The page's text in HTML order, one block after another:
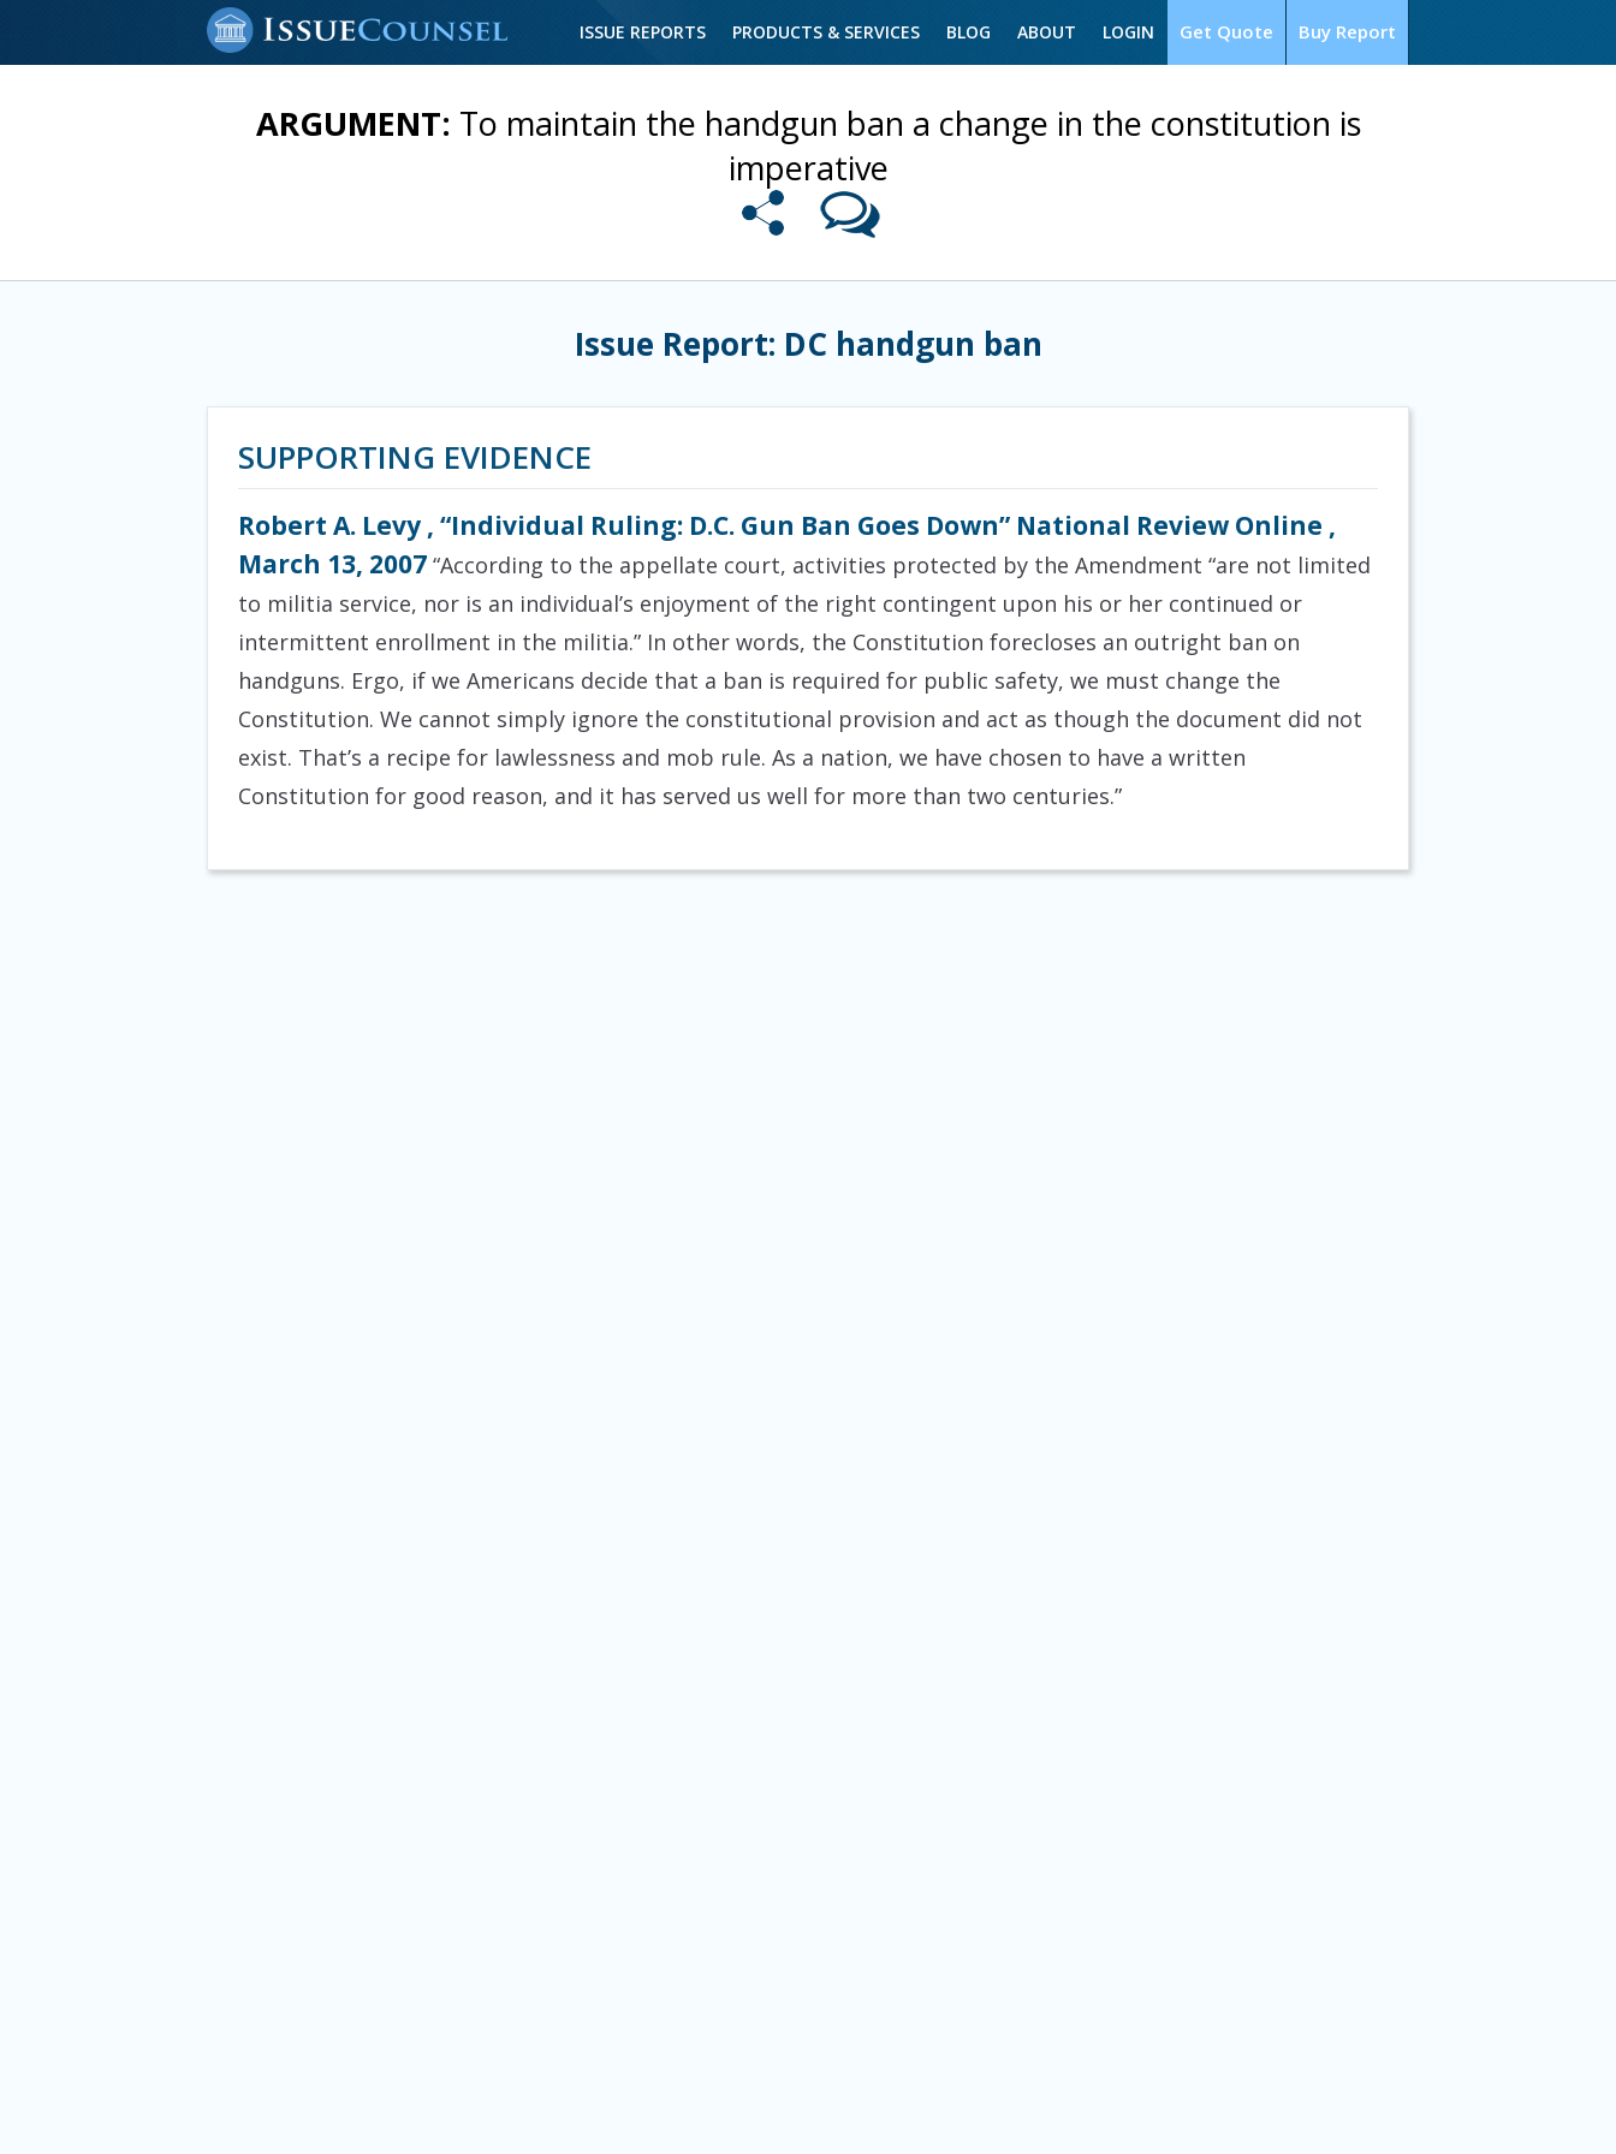
Buy Report
Get Quote
ISSUE REPORTS PRODUCTS & SERVICES BLOG ABOUT LOGIN
ARGUMENT: To maintain the handgun ban a change in the constitution is
imperative
Issue Report: DC handgun ban
SUPPORTING EVIDENCE
Robert A. Levy , “Individual Ruling: D.C. Gun Ban Goes Down” National Review Online ,
March 13, 2007 “According to the appellate court, activities protected by the Amendment “are not limited
to militia service, nor is an individual’s enjoyment of the right contingent upon his or her continued or
intermittent enrollment in the militia.” In other words, the Constitution forecloses an outright ban on
handguns. Ergo, if we Americans decide that a ban is required for public safety, we must change the
Constitution. We cannot simply ignore the constitutional provision and act as though the document did not
exist. That’s a recipe for lawlessness and mob rule. As a nation, we have chosen to have a written
Constitution for good reason, and it has served us well for more than two centuries.”